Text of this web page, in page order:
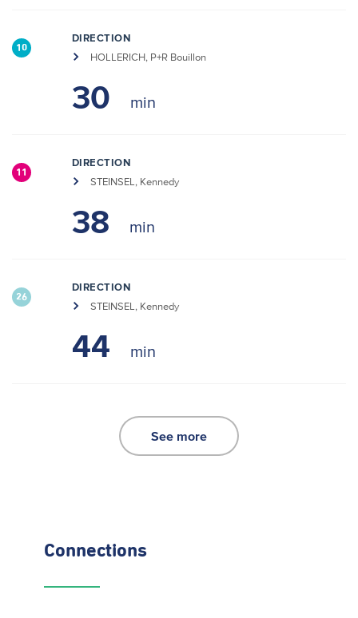
10
DIRECTION
HOLLERICH, P+R Bouillon
30
11
DIRECTION
STEINSEL, Kennedy
38
26
DIRECTION
STEINSEL, Kennedy
44
See more
Connections